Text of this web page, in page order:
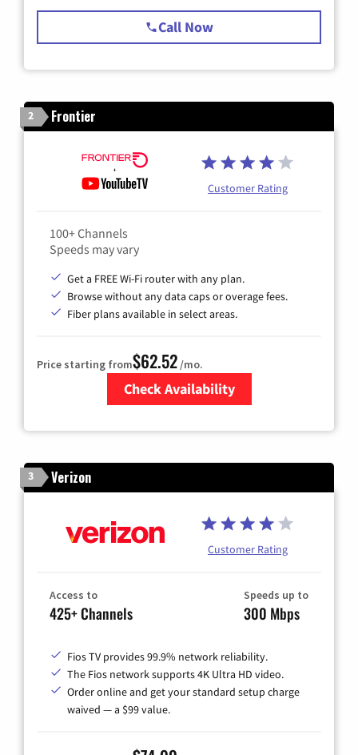
Call Now
2 Frontier
Customer Rating
100+ Channels
Speeds may vary
Get a FREE Wi-Fi router with any plan.
Browse without any data caps or overage fees.
Fiber plans available in select areas.
Price starting from$62.52/mo.
Check Availability
3 Verizon
Customer Rating
Access to
425+ Channels
Speeds up to
300 Mbps
Fios TV provides 99.9% network reliability.
The Fios network supports 4K Ultra HD video.
Order online and get your standard setup charge
waived — a $99 value.